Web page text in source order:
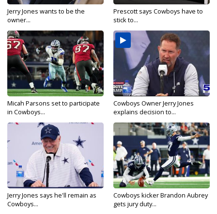
Jerry Jones wants to be the
owner...
Prescott says Cowboys have to
stick to...
Micah Parsons set to participate
in Cowboys...
Cowboys Owner Jerry Jones
explains decision to...
Jerry Jones says he'll remain as
Cowboys...
Cowboys kicker Brandon Aubrey
gets jury duty...